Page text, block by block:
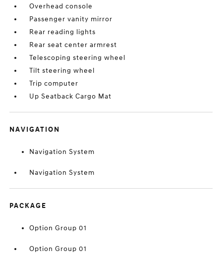
Overhead console
Passenger vanity mirror
Rear reading lights
Rear seat center armrest
Telescoping steering wheel
Tilt steering wheel
Trip computer
Up Seatback Cargo Mat
NAVIGATION
Navigation System
Navigation System
PACKAGE
Option Group 01
Option Group 01